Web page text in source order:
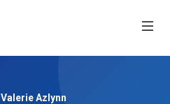
Valerie Azlynn